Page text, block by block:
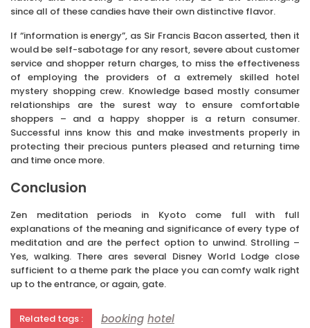
since all of these candies have their own distinctive flavor.
If “information is energy”, as Sir Francis Bacon asserted, then it
would be self-sabotage for any resort, severe about customer
service and shopper return charges, to miss the effectiveness
of employing the providers of a extremely skilled hotel
mystery shopping crew. Knowledge based mostly consumer
relationships are the surest way to ensure comfortable
shoppers – and a happy shopper is a return consumer.
Successful inns know this and make investments properly in
protecting their precious punters pleased and returning time
and time once more.
Conclusion
Zen meditation periods in Kyoto come full with full
explanations of the meaning and significance of every type of
meditation and are the perfect option to unwind. Strolling –
Yes, walking. There ares several Disney World Lodge close
sufficient to a theme park the place you can comfy walk right
up to the entrance, or again, gate.
Related tags : booking hotel